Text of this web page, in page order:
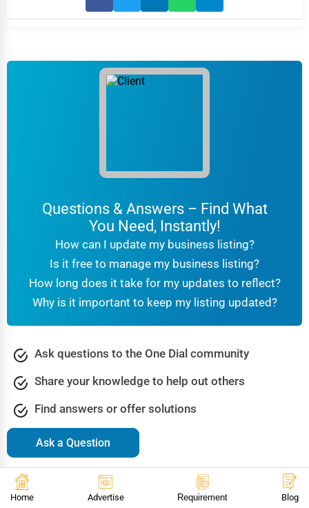
Questions & Answers – Find What
You Need, Instantly!
How can I update my business listing?
Is it free to manage my business listing?
How long does it take for my updates to reflect?
Why is it important to keep my listing updated?
Ask questions to the One Dial community
Share your knowledge to help out others
Find answers or offer solutions
Ask a Question
Browse Popular Questions & Answers
Accountants Agriculture & FarmingArts & Culture
AutomotiveBeauty & Spa Bookstore Libraries
Home Advertise Requirement Blog